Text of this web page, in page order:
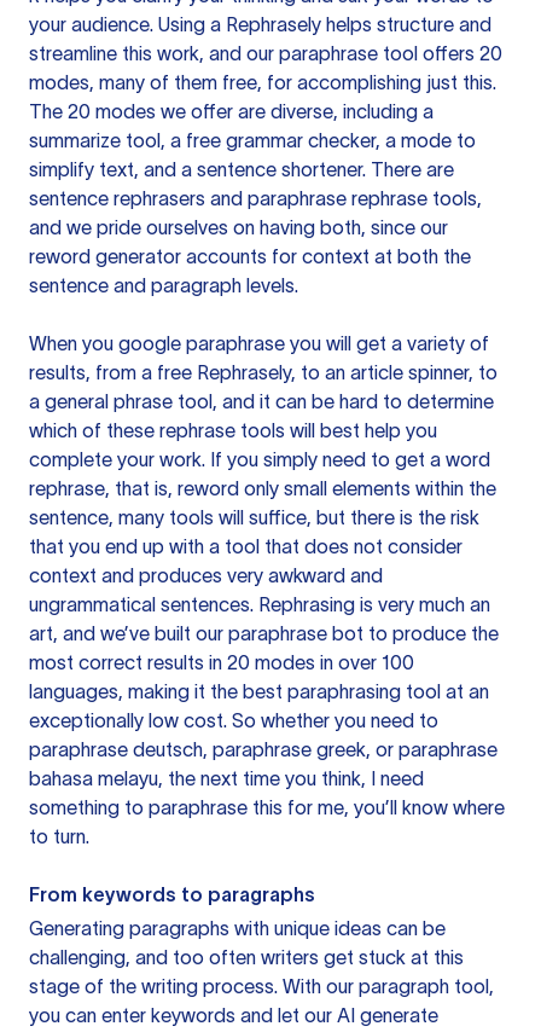
your audience. Using a Rephrasely helps structure and
streamline this work, and our paraphrase tool offers 20
modes, many of them free, for accomplishing just this.
The 20 modes we offer are diverse, including a
summarize tool, a free grammar checker, a mode to
simplify text, and a sentence shortener. There are
sentence rephrasers and paraphrase rephrase tools,
and we pride ourselves on having both, since our
reword generator accounts for context at both the
sentence and paragraph levels.
When you google paraphrase you will get a variety of
results, from a free Rephrasely, to an article spinner, to
a general phrase tool, and it can be hard to determine
which of these rephrase tools will best help you
complete your work. If you simply need to get a word
rephrase, that is, reword only small elements within the
sentence, many tools will suffice, but there is the risk
that you end up with a tool that does not consider
context and produces very awkward and
ungrammatical sentences. Rephrasing is very much an
art, and we’ve built our paraphrase bot to produce the
most correct results in 20 modes in over 100
languages, making it the best paraphrasing tool at an
exceptionally low cost. So whether you need to
paraphrase deutsch, paraphrase greek, or paraphrase
bahasa melayu, the next time you think, I need
something to paraphrase this for me, you’ll know where
to turn.
From keywords to paragraphs
Generating paragraphs with unique ideas can be
challenging, and too often writers get stuck at this
stage of the writing process. With our paragraph tool,
you can enter keywords and let our AI generate